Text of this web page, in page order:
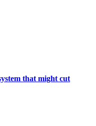
that might cut